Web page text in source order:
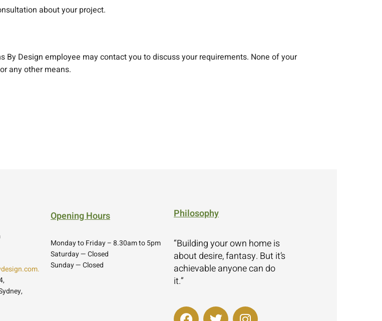
about your project.
By Design employee may contact you to discuss your requirements. None of your
any other means.
Opening Hours
Monday to Friday – 8.30am to 5pm
Saturday — Closed
Sunday — Closed
Philosophy
“Building your own home is
about desire, fantasy. But it’s
achievable anyone can do
it.”